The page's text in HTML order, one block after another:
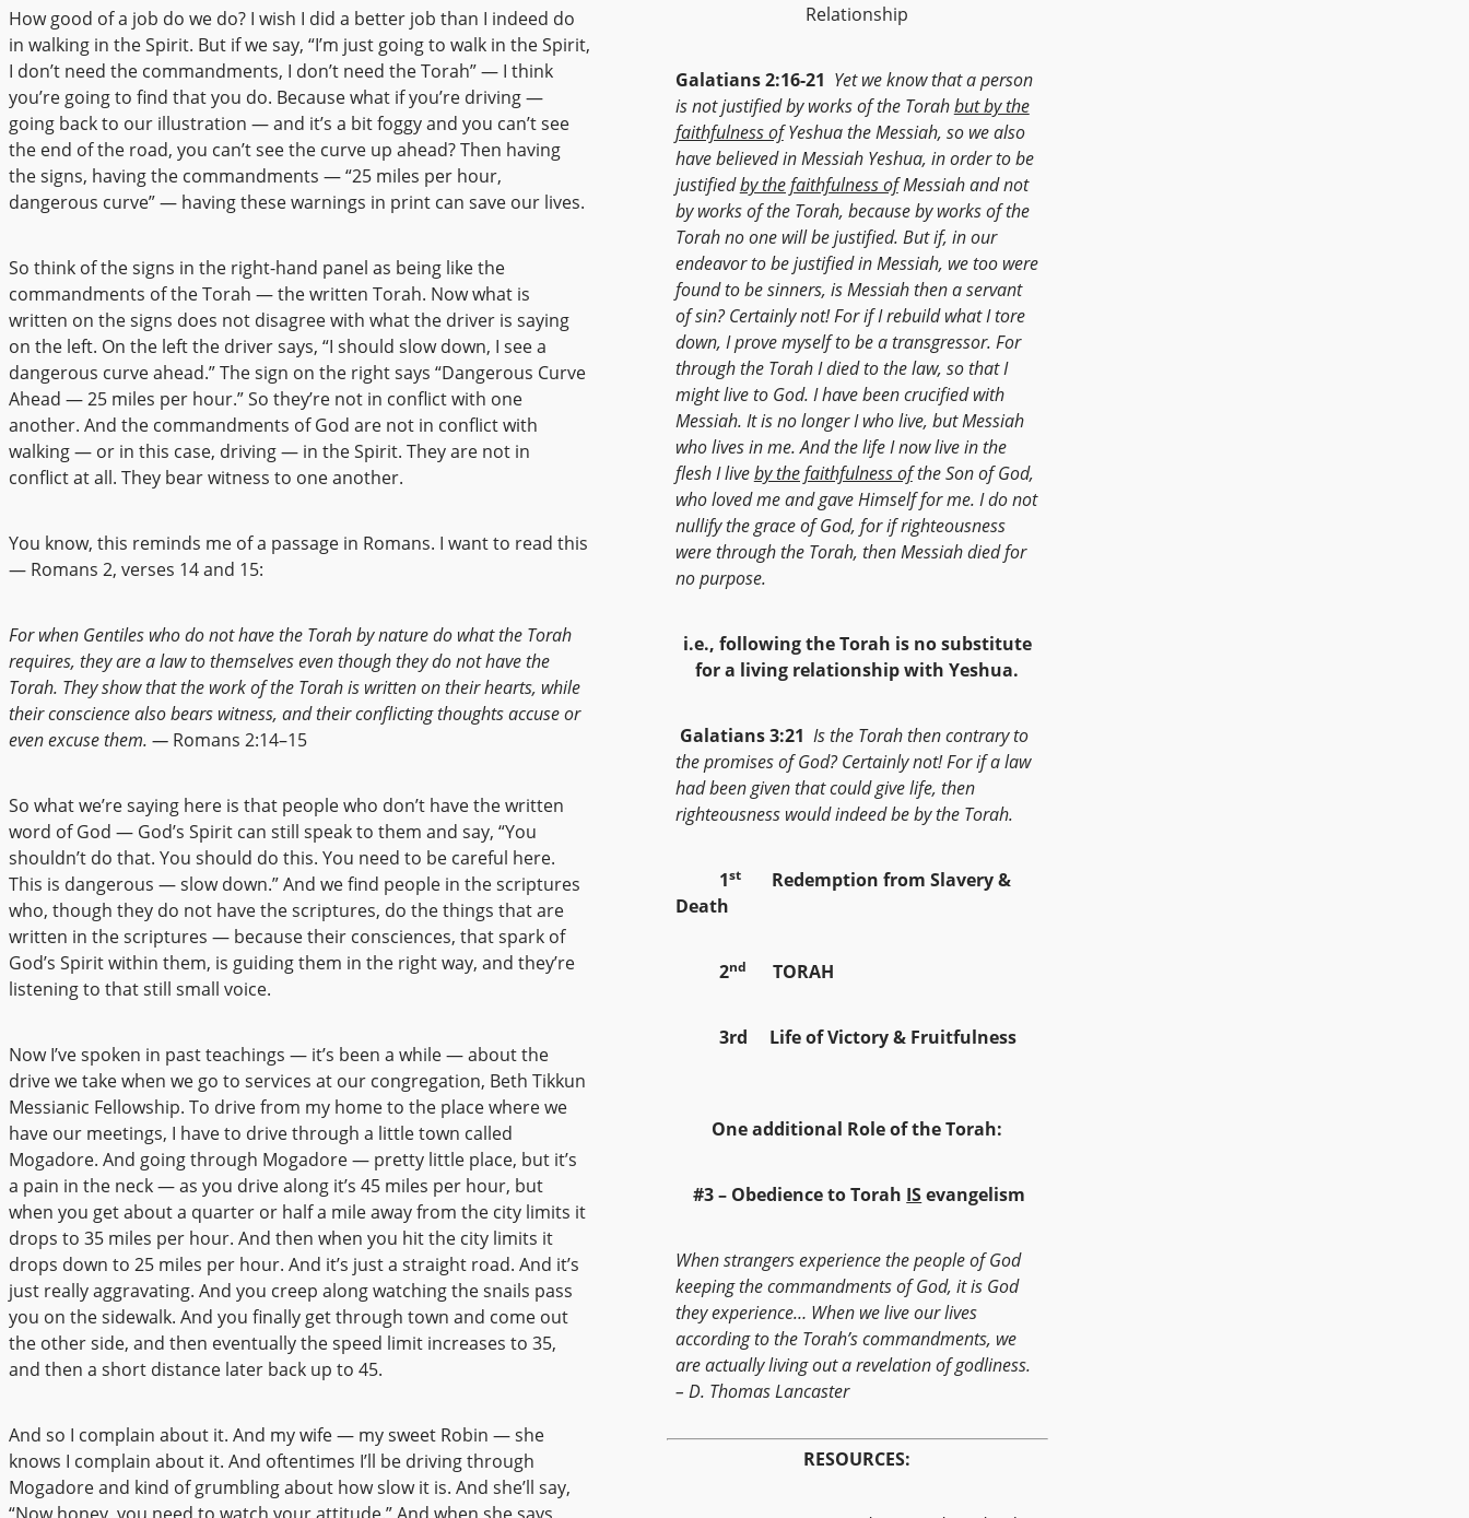
How good of a job do we do? I wish I did a better job than I indeed do
in walking in the Spirit. But if we say, “I’m just going to walk in the Spirit,
I don’t need the commandments, I don’t need the Torah” — I think
you’re going to find that you do. Because what if you’re driving —
going back to our illustration — and it’s a bit foggy and you can’t see
the end of the road, you can’t see the curve up ahead? Then having
the signs, having the commandments — “25 miles per hour,
dangerous curve” — having these warnings in print can save our lives.
So think of the signs in the right-hand panel as being like the
commandments of the Torah — the written Torah. Now what is
written on the signs does not disagree with what the driver is saying
on the left. On the left the driver says, “I should slow down, I see a
dangerous curve ahead.” The sign on the right says “Dangerous Curve
Ahead — 25 miles per hour.” So they’re not in conflict with one
another. And the commandments of God are not in conflict with
walking — or in this case, driving — in the Spirit. They are not in
conflict at all. They bear witness to one another.
You know, this reminds me of a passage in Romans. I want to read this
— Romans 2, verses 14 and 15:
For when Gentiles who do not have the Torah by nature do what the Torah
requires, they are a law to themselves even though they do not have the
Torah. They show that the work of the Torah is written on their hearts, while
their conscience also bears witness, and their conflicting thoughts accuse or
even excuse them. — Romans 2:14–15
So what we’re saying here is that people who don’t have the written
word of God — God’s Spirit can still speak to them and say, “You
shouldn’t do that. You should do this. You need to be careful here.
This is dangerous — slow down.” And we find people in the scriptures
who, though they do not have the scriptures, do the things that are
written in the scriptures — because their consciences, that spark of
God’s Spirit within them, is guiding them in the right way, and they’re
listening to that still small voice.
Now I’ve spoken in past teachings — it’s been a while — about the
drive we take when we go to services at our congregation, Beth Tikkun
Messianic Fellowship. To drive from my home to the place where we
have our meetings, I have to drive through a little town called
Mogadore. And going through Mogadore — pretty little place, but it’s
a pain in the neck — as you drive along it’s 45 miles per hour, but
when you get about a quarter or half a mile away from the city limits it
drops to 35 miles per hour. And then when you hit the city limits it
drops down to 25 miles per hour. And it’s just a straight road. And it’s
just really aggravating. And you creep along watching the snails pass
you on the sidewalk. And you finally get through town and come out
the other side, and then eventually the speed limit increases to 35,
and then a short distance later back up to 45.
And so I complain about it. And my wife — my sweet Robin — she
knows I complain about it. And oftentimes I’ll be driving through
Mogadore and kind of grumbling about how slow it is. And she’ll say,
Relationship
Galatians 2:16-21 Yet we know that a person
is not justified by works of the Torahbut by the
faithfulness ofYeshua the Messiah, so we also
have believed in Messiah Yeshua, in order to be
justifiedby the faithfulness ofMessiah and not
by works of the Torah, because by works of the
Torah no one will be justified. But if, in our
endeavor to be justified in Messiah, we too were
found to be sinners, is Messiah then a servant
of sin? Certainly not! For if I rebuild what I tore
down, I prove myself to be a transgressor. For
through the Torah I died to the law, so that I
might live to God. I have been crucified with
Messiah. It is no longer I who live, but Messiah
who lives in me. And the life I now live in the
flesh I liveby the faithfulness ofthe Son of God,
who loved me and gave Himself for me. I do not
nullify the grace of God, for if righteousness
were through the Torah, then Messiah died for
no purpose.
i.e., following the Torah is no substitute
for a living relationship with Yeshua.
Galatians 3:21 Is the Torah then contrary to
the promises of God? Certainly not! For if a law
had been given that could give life, then
righteousness would indeed be by the Torah.
1stRedemption from Slavery &
Death
2nd TORAH
3rd Life of Victory & Fruitfulness
One additional Role of the Torah:
#3 – Obedience to Torah ISevangelism
When strangers experience the people of God
keeping the commandments of God, it is God
they experience… When we live our lives
according to the Torah’s commandments, we
are actually living out a revelation of godliness.
– D. Thomas Lancaster
RESOURCES: